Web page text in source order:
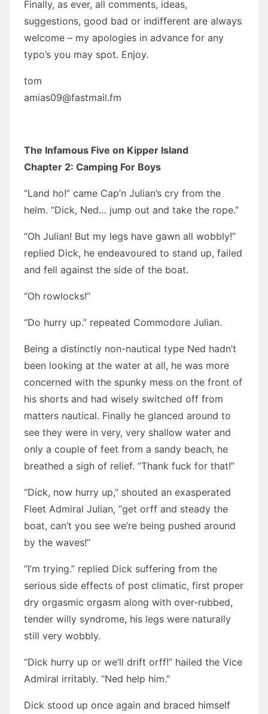
Finally, as ever, all comments, ideas,
suggestions, good bad or indifferent are always
welcome – my apologies in advance for any
typo’s you may spot. Enjoy.
tom
amias09@fastmail.fm
The Infamous Five on Kipper Island
Chapter 2: Camping For Boys
“Land ho!” came Cap’n Julian’s cry from the
helm. “Dick, Ned… jump out and take the rope.”
“Oh Julian! But my legs have gawn all wobbly!”
replied Dick, he endeavoured to stand up, failed
and fell against the side of the boat.
“Oh rowlocks!”
“Do hurry up.” repeated Commodore Julian.
Being a distinctly non-nautical type Ned hadn’t
been looking at the water at all, he was more
concerned with the spunky mess on the front of
his shorts and had wisely switched off from
matters nautical. Finally he glanced around to
see they were in very, very shallow water and
only a couple of feet from a sandy beach, he
breathed a sigh of relief. “Thank fuck for that!”
“Dick, now hurry up,” shouted an exasperated
Fleet Admiral Julian, “get orff and steady the
boat, can’t you see we’re being pushed around
by the waves!”
“I’m trying.” replied Dick suffering from the
serious side effects of post climatic, first proper
dry orgasmic orgasm along with over-rubbed,
tender willy syndrome, his legs were naturally
still very wobbly.
“Dick hurry up or we’ll drift orff!” hailed the Vice
Admiral irritably. “Ned help him.”
Dick stood up once again and braced himself